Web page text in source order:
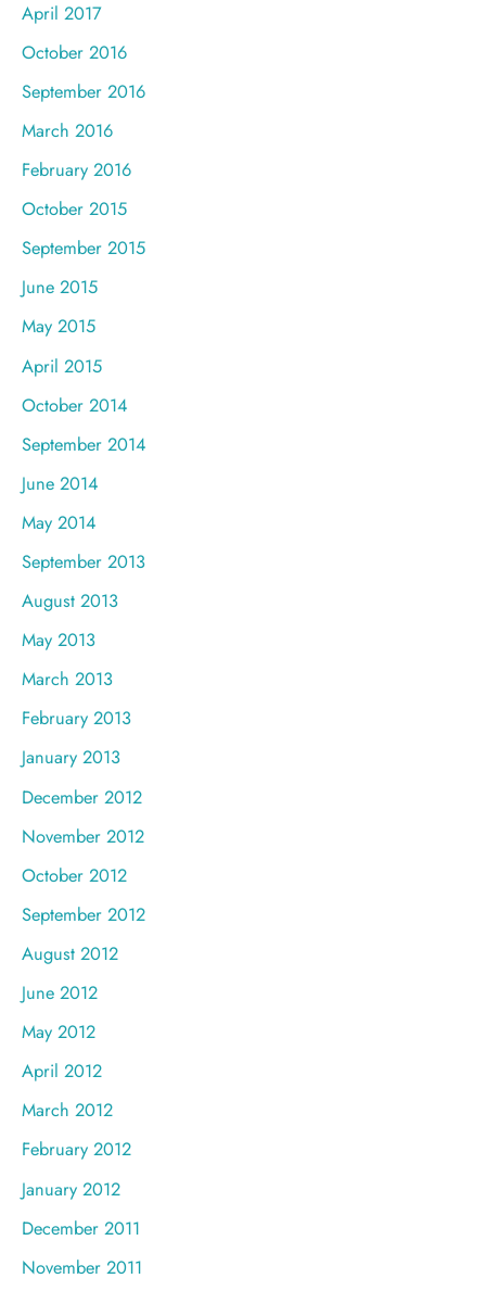
April 2017
October 2016
September 2016
March 2016
February 2016
October 2015
September 2015
June 2015
May 2015
April 2015
October 2014
September 2014
June 2014
May 2014
September 2013
August 2013
May 2013
March 2013
February 2013
January 2013
December 2012
November 2012
October 2012
September 2012
August 2012
June 2012
May 2012
April 2012
March 2012
February 2012
January 2012
December 2011
November 2011